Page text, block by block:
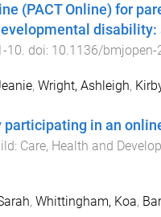
(PACT Online) for
disability:
-10 . doi: 10.1136/bmjopen-
, Wright, Ashleigh,
in an
Care, Health and
, Whittingham, Koa,